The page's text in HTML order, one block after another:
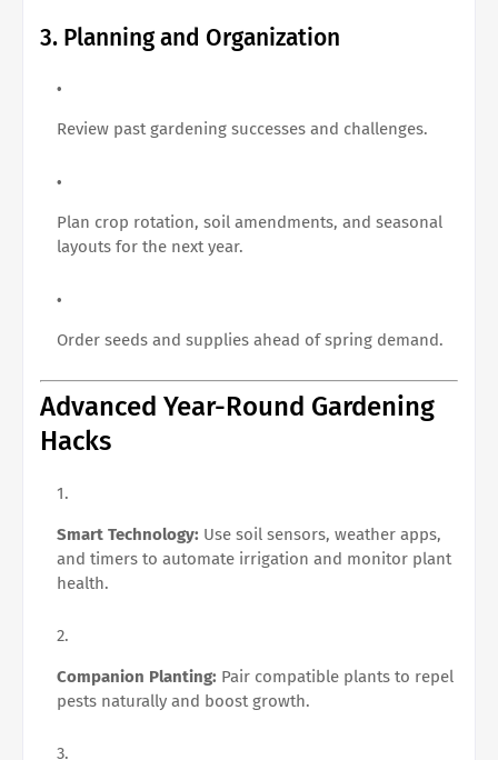
3. Planning and Organization
Review past gardening successes and challenges.
Plan crop rotation, soil amendments, and seasonal
layouts for the next year.
Order seeds and supplies ahead of spring demand.
Advanced Year-Round Gardening
Hacks
Smart Technology: Use soil sensors, weather apps,
and timers to automate irrigation and monitor plant
health.
Companion Planting: Pair compatible plants to repel
pests naturally and boost growth.